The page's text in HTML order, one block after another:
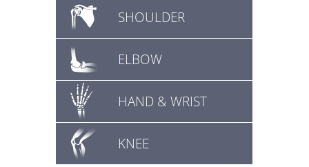
SHOULDER
ELBOW
HAND & WRIST
KNEE